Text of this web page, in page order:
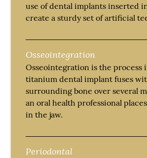
use of dental implants inserted
create a sturdy set of artificial
Osseointegration
Osseointegration is the process
titanium dental implant fuses
surrounding bone over several
an oral health professional
in the jaw.
Periodontal